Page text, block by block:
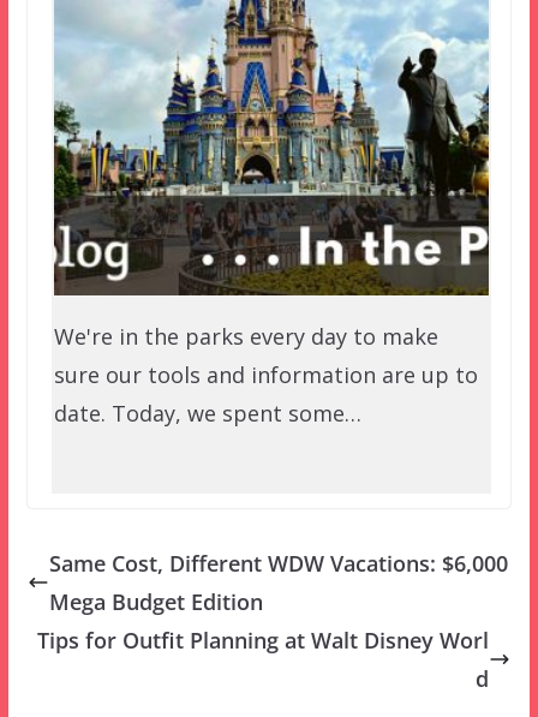
We're in the parks every day to make
sure our tools and information are up to
date. Today, we spent some…
Same Cost, Different WDW Vacations: $6,000
Mega Budget Edition
Tips for Outfit Planning at Walt Disney Worl
d